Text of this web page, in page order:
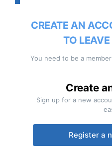
CREATE AN
TO
You need to be a
Create
Sign up for a new
Register a